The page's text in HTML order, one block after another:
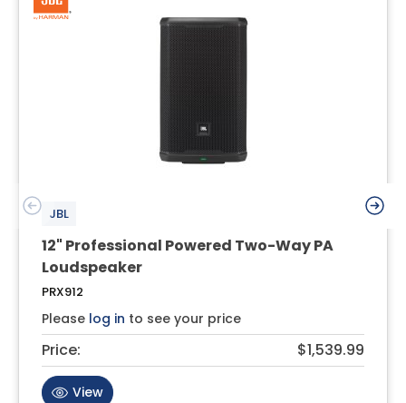
JBL
12" Professional Powered Two-Way PA
Loudspeaker
PRX912
Please log in to see your price
Price: $1,539.99
View